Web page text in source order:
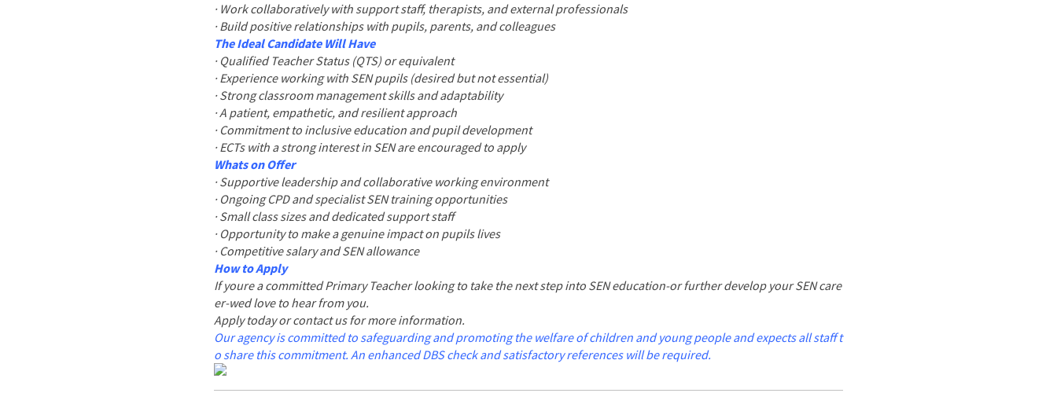
· Work collaboratively with support staff, therapists, and external professionals
· Build positive relationships with pupils, parents, and colleagues
The Ideal Candidate Will Have
· Qualified Teacher Status (QTS) or equivalent
· Experience working with SEN pupils (desired but not essential)
· Strong classroom management skills and adaptability
· A patient, empathetic, and resilient approach
· Commitment to inclusive education and pupil development
· ECTs with a strong interest in SEN are encouraged to apply
Whats on Offer
· Supportive leadership and collaborative working environment
· Ongoing CPD and specialist SEN training opportunities
· Small class sizes and dedicated support staff
· Opportunity to make a genuine impact on pupils lives
· Competitive salary and SEN allowance
How to Apply
If youre a committed Primary Teacher looking to take the next step into SEN education-or further develop your SEN care
er-wed love to hear from you.
Apply today or contact us for more information.
Our agency is committed to safeguarding and promoting the welfare of children and young people and expects all staff t
o share this commitment. An enhanced DBS check and satisfactory references will be required.